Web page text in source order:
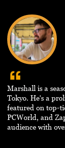
Marshall is a
Tokyo. He's a
featured on top-
PCWorld, and
audience with